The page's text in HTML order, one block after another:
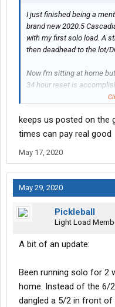
I just finished being a
brand new 2020.5
with my first solo load. A
then deadhead to the lot/
Now I'm sitting at home
34 hour reset is
as I will need to be back
Not bad for right out of the
keeps us posted on the
times can pay real good
May 17, 2020
May 29, 2020
Pickleball
Light Load
A bit of an update:
Been running solo for 2
home. Instead of the 6/
dangled a 5/2 in front